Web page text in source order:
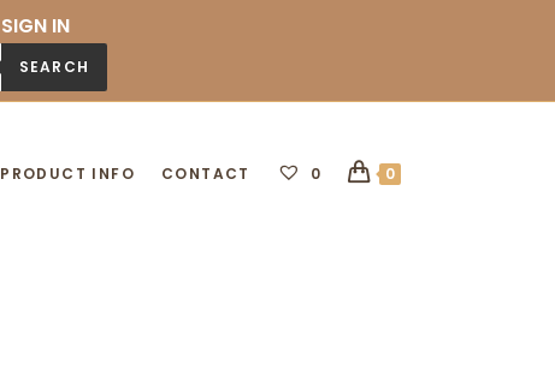
SIGN IN
SEARCH
PRODUCT INFO CONTACT 0 0